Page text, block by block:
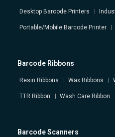
Desktop Barcode Printers
Portable/Mobile Barcode Printer
Barcode Ribbons
Resin Ribbons Wax Ribbons
TTR Ribbon Wash Care Ribbon
Barcode Scanners